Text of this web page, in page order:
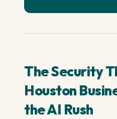
The Security
Houston
the AI Rush